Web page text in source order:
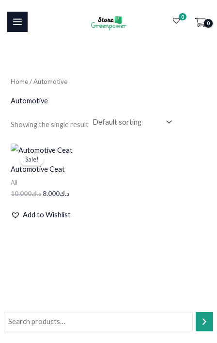
content
0
ia
Home/ Automotive
Automotive
Showing the single result
Sale!
Automotive Ceat
All
د.ك10.000
Original
price
was:
د.ك8.000
Current
price
Add to Wishlist